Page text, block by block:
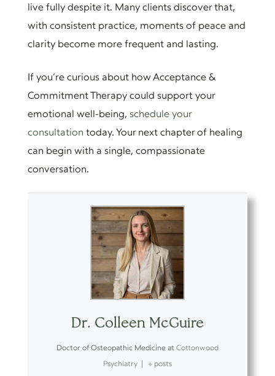
live fully despite it. Many clients discover that,
with consistent practice, moments of peace and
clarity become more frequent and lasting.
If you’re curious about how Acceptance &
Commitment Therapy could support your
emotional well-being, schedule your
consultation today. Your next chapter of healing
can begin with a single, compassionate
conversation.
Dr. Colleen McGuire
Doctor of Osteopathic Medicine at Cottonwood
Psychiatry | + posts